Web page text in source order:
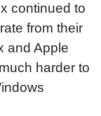
continued to
from their
and Apple
harder to